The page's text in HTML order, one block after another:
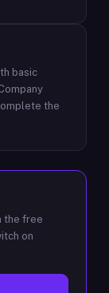
basic
the
the free
on